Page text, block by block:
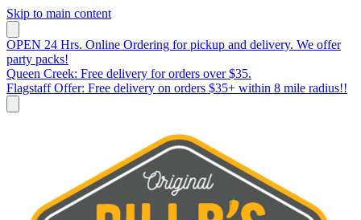
Skip to main content
OPEN 24 Hrs. Online Ordering for pickup and delivery. We offer
party packs!
Queen Creek: Free delivery for orders over $35.
Flagstaff Offer: Free delivery on orders $35+ within 8 mile radius!!